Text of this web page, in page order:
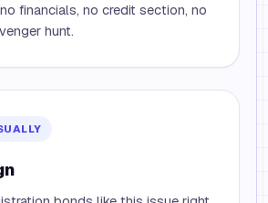
financials, no credit section, no
hunt.